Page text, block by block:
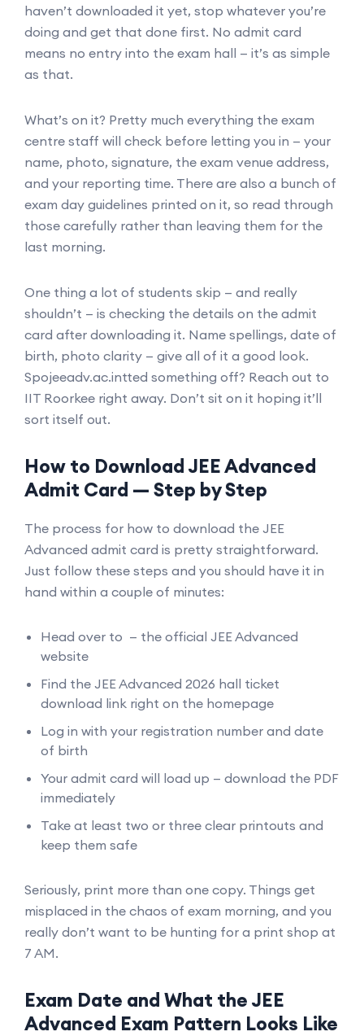
haven’t downloaded it yet, stop whatever you’re
doing and get that done first. No admit card
means no entry into the exam hall — it’s as simple
as that.
What’s on it? Pretty much everything the exam
centre staff will check before letting you in — your
name, photo, signature, the exam venue address,
and your reporting time. There are also a bunch of
exam day guidelines printed on it, so read through
those carefully rather than leaving them for the
last morning.
One thing a lot of students skip — and really
shouldn’t — is checking the details on the admit
card after downloading it. Name spellings, date of
birth, photo clarity — give all of it a good look.
Spojeeadv.ac.intted something off? Reach out to
IIT Roorkee right away. Don’t sit on it hoping it’ll
sort itself out.
How to Download JEE Advanced
Admit Card — Step by Step
The process for how to download the JEE
Advanced admit card is pretty straightforward.
Just follow these steps and you should have it in
hand within a couple of minutes:
Head over to — the official JEE Advanced
website
Find the JEE Advanced 2026 hall ticket
download link right on the homepage
Log in with your registration number and date
of birth
Your admit card will load up — download the PDF
immediately
Take at least two or three clear printouts and
keep them safe
Seriously, print more than one copy. Things get
misplaced in the chaos of exam morning, and you
really don’t want to be hunting for a print shop at
7 AM.
Exam Date and What the JEE
Advanced Exam Pattern Looks Like